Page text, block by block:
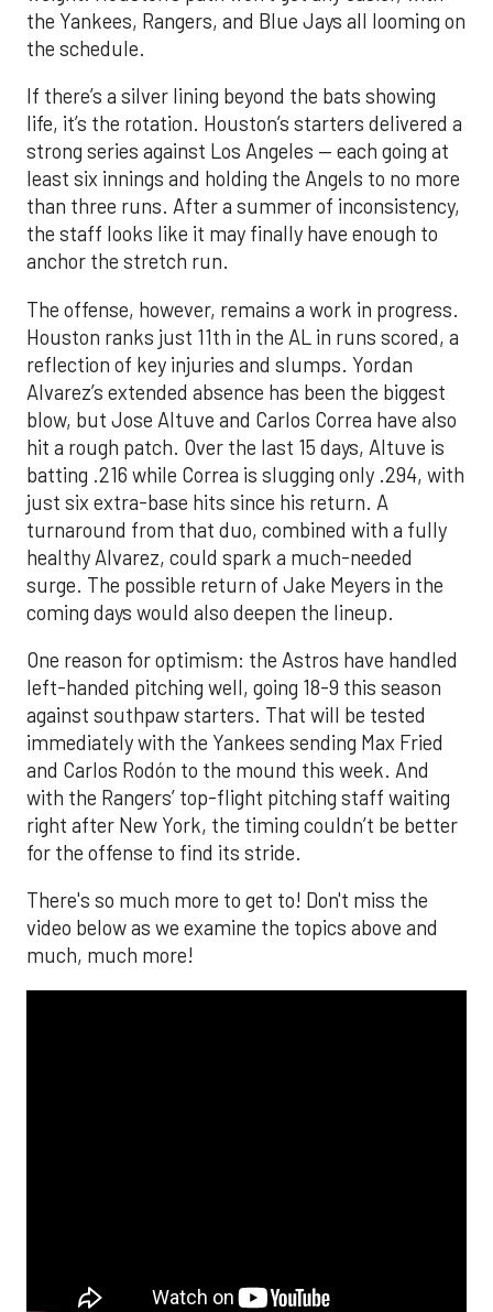
the Yankees, Rangers, and Blue Jays all looming on
the schedule.
If there’s a silver lining beyond the bats showing
life, it’s the rotation. Houston’s starters delivered a
strong series against Los Angeles — each going at
least six innings and holding the Angels to no more
than three runs. After a summer of inconsistency,
the staff looks like it may finally have enough to
anchor the stretch run.
The offense, however, remains a work in progress.
Houston ranks just 11th in the AL in runs scored, a
reflection of key injuries and slumps. Yordan
Alvarez’s extended absence has been the biggest
blow, but Jose Altuve and Carlos Correa have also
hit a rough patch. Over the last 15 days, Altuve is
batting .216 while Correa is slugging only .294, with
just six extra-base hits since his return. A
turnaround from that duo, combined with a fully
healthy Alvarez, could spark a much-needed
surge. The possible return of Jake Meyers in the
coming days would also deepen the lineup.
One reason for optimism: the Astros have handled
left-handed pitching well, going 18-9 this season
against southpaw starters. That will be tested
immediately with the Yankees sending Max Fried
and Carlos Rodón to the mound this week. And
with the Rangers’ top-flight pitching staff waiting
right after New York, the timing couldn’t be better
for the offense to find its stride.
There's so much more to get to! Don't miss the
video below as we examine the topics above and
much, much more!